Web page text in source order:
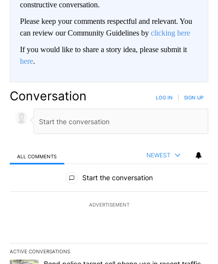
constructive conversation.
Please keep your comments respectful and relevant. You
can review our Community Guidelines by clicking here
If you would like to share a story idea, please submit it
here.
Conversation LOG IN SIGN UP
ALL COMMENTS NEWEST
All Comments
Start the conversation
ADVERTISEMENT
ACTIVE CONVERSATIONS
The following is a list of the most commented articles in the last